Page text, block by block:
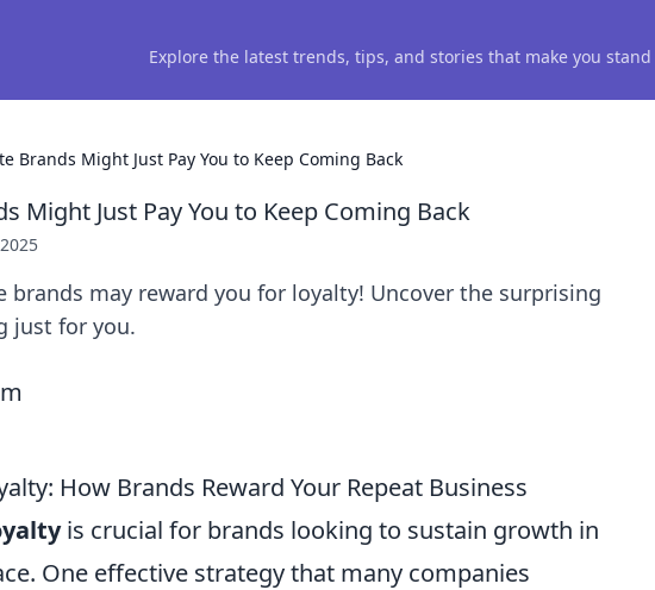
Explore the latest trends, tips, and stories that make you stand
Brands Might Just Pay You to Keep Coming Back
Might Just Pay You to Keep Coming Back
brands may reward you for loyalty! Uncover the surprising
just for you.
How Brands Reward Your Repeat Business
is crucial for brands looking to sustain growth in
One effective strategy that many companies